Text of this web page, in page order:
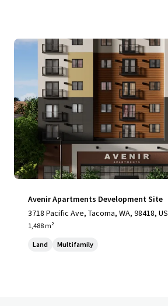
Avenir Apartments Development Site
3718 Pacific Ave, Tacoma, WA, 98418, US
1,488 m²
Land Multifamily